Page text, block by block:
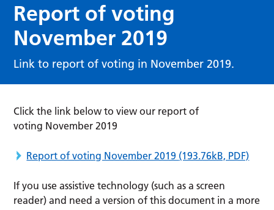
Report of voting
November 2019
Link to report of voting in November 2019.
Click the link below to view our report of
voting November 2019
Report of voting November 2019 (193.76kB, PDF)
If you use assistive technology (such as a screen
reader) and need a version of this document in a more